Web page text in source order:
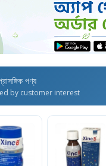
পণ্য
by customer interest